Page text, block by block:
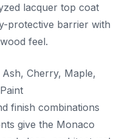
lacquer top coat
protective barrier with
feel.
Cherry, Maple,
finish combinations
give the Monaco